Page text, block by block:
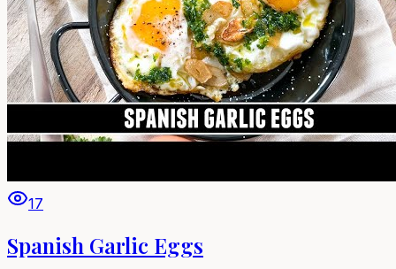
17
Spanish Garlic Eggs